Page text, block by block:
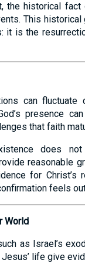
the historical
This
is the
can
presence
that faith
does
reasonable
for
feels
World
as Israel’s
life give